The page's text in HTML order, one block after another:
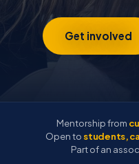
Get involved
Mentorship from
Open to students,
Part of an